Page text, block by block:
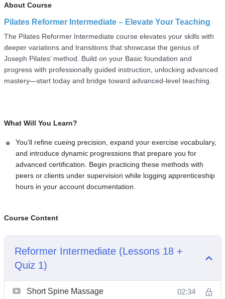
About Course
Pilates Reformer Intermediate – Elevate Your Teaching
The Pilates Reformer Intermediate course elevates your skills with
deeper variations and transitions that showcase the genius of
Joseph Pilates’ method. Build on your Basic foundation and
progress with professionally guided instruction, unlocking advanced
mastery—start today and bridge toward advanced-level teaching.
What Will You Learn?
You’ll refine cueing precision, expand your exercise vocabulary,
and introduce dynamic progressions that prepare you for
advanced certification. Begin practicing these methods with
peers or clients under supervision while logging apprenticeship
hours in your account documentation.
Course Content
Reformer Intermediate (Lessons 18 +
Quiz 1)
Short Spine Massage 02:34